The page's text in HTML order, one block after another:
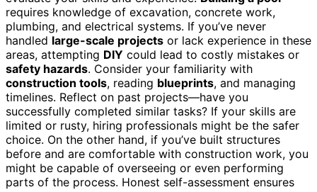
requires knowledge of excavation, concrete work,
plumbing, and electrical systems. If you’ve never
handled large-scale projects or lack experience in these
areas, attempting DIY could lead to costly mistakes or
safety hazards. Consider your familiarity with
construction tools, reading blueprints, and managing
timelines. Reflect on past projects—have you
successfully completed similar tasks? If your skills are
limited or rusty, hiring professionals might be the safer
choice. On the other hand, if you’ve built structures
before and are comfortable with construction work, you
might be capable of overseeing or even performing
parts of the process. Honest self-assessment ensures